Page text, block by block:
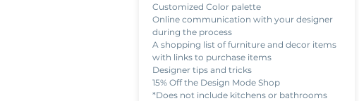
Customized Color palette
Online communication with your designer
during the process
A shopping list of furniture and decor items
with links to purchase items
Designer tips and tricks
15% Off the Design Mode Shop
*Does not include kitchens or bathrooms